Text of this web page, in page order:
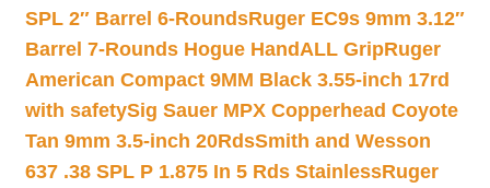
SPL 2″ Barrel 6-RoundsRuger EC9s 9mm 3.12″
Barrel 7-Rounds Hogue HandALL GripRuger
American Compact 9MM Black 3.55-inch 17rd
with safetySig Sauer MPX Copperhead Coyote
Tan 9mm 3.5-inch 20RdsSmith and Wesson
637 .38 SPL P 1.875 In 5 Rds StainlessRuger